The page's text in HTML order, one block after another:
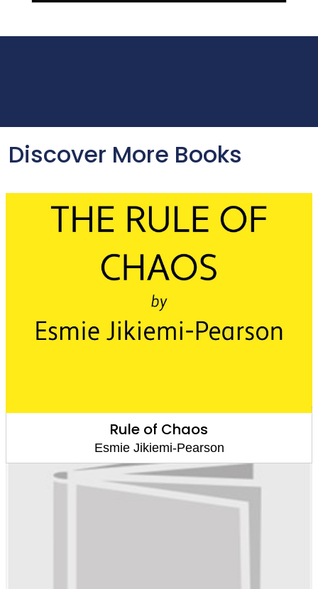
Discover More Books
Rule of Chaos
Esmie Jikiemi-Pearson